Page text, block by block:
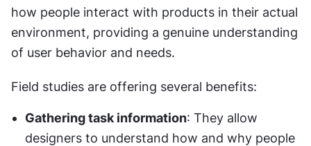
how people interact with products in their actual
environment, providing a genuine understanding
of user behavior and needs.
Field studies are offering several benefits:
Gathering task information: They allow
designers to understand how and why people